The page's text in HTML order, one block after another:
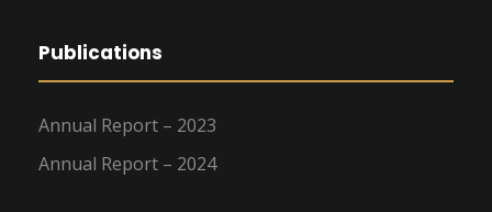
Publications
Annual Report – 2023
Annual Report – 2024